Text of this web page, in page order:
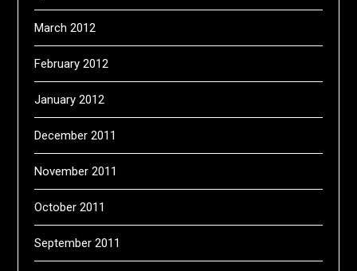
March 2012
February 2012
January 2012
December 2011
November 2011
October 2011
September 2011